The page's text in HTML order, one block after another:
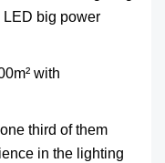
big power
with
third of them
in the lighting